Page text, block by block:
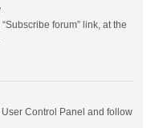
forum” link, at the
Control Panel and follow